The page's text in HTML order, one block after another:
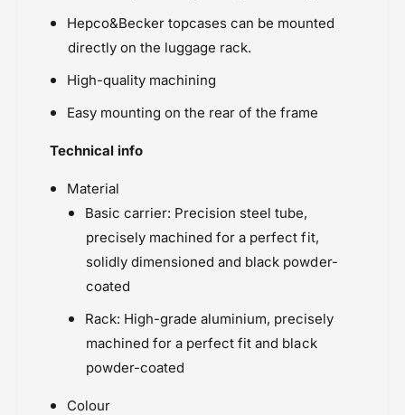
Hepco&Becker topcases can be mounted
directly on the luggage rack.
High-quality machining
Easy mounting on the rear of the frame
Technical info
Material
Basic carrier: Precision steel tube,
precisely machined for a perfect fit,
solidly dimensioned and black powder-
coated
Rack: High-grade aluminium, precisely
machined for a perfect fit and black
powder-coated
Colour